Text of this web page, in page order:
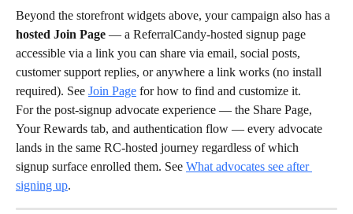
Beyond the storefront widgets above, your campaign also has a
hosted Join Page — a ReferralCandy-hosted signup page
accessible via a link you can share via email, social posts,
customer support replies, or anywhere a link works (no install
required). See Join Page for how to find and customize it.
For the post-signup advocate experience — the Share Page,
Your Rewards tab, and authentication flow — every advocate
lands in the same RC-hosted journey regardless of which
signup surface enrolled them. See What advocates see after
signing up.